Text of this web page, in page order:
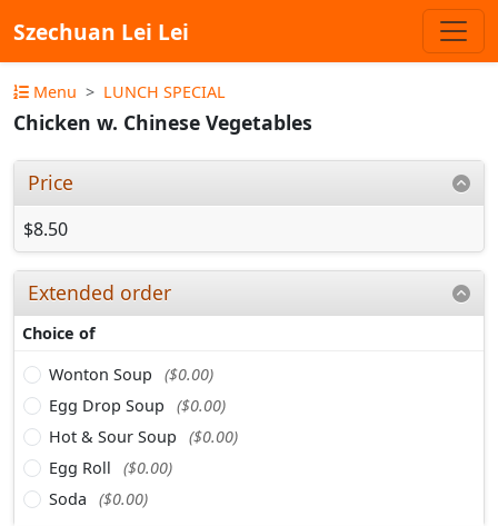
Szechuan Lei Lei
Menu LUNCH SPECIAL
Chicken w. Chinese Vegetables
Price
$8.50
Extended order
Choice of
Wonton Soup
($0.00)
Egg Drop Soup
($0.00)
Hot & Sour Soup
($0.00)
Egg Roll
($0.00)
Soda
($0.00)